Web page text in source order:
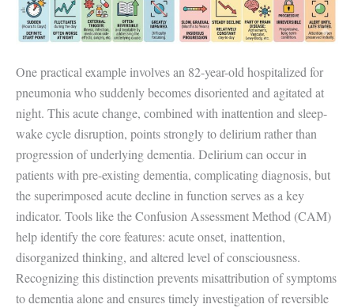
One practical example involves an 82-year-old hospitalized for
pneumonia who suddenly becomes disoriented and agitated at
night. This acute change, combined with inattention and sleep-
wake cycle disruption, points strongly to delirium rather than
progression of underlying dementia. Delirium can occur in
patients with pre-existing dementia, complicating diagnosis, but
the superimposed acute decline in function serves as a key
indicator. Tools like the Confusion Assessment Method (CAM)
help identify the core features: acute onset, inattention,
disorganized thinking, and altered level of consciousness.
Recognizing this distinction prevents misattribution of symptoms
to dementia alone and ensures timely investigation of reversible